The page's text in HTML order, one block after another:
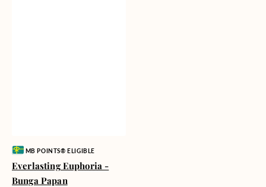
Vendor:MB POINTS® ELIGIBLE
Everlasting Euphoria -
Bunga Papan